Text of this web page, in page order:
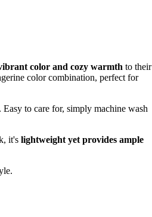
color and cozy warmth to their
color combination, perfect for
to care for, simply machine wash
it's lightweight yet provides ample